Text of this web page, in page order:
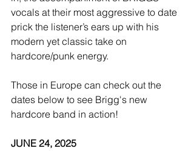
vocals at their most aggressive to date
prick the listener’s ears up with his
modern yet classic take on
hardcore/punk energy.
Those in Europe can check out the
dates below to see Brigg's new
hardcore band in action!
JUNE 24, 2025